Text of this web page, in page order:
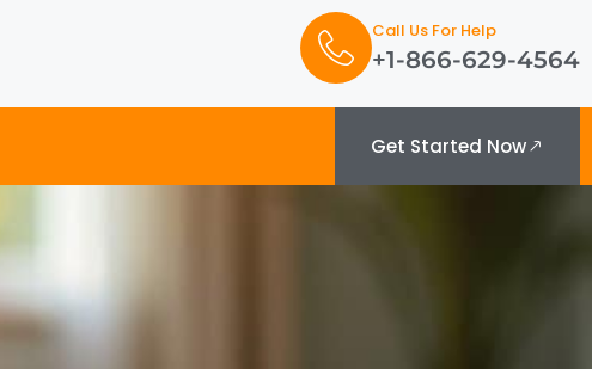
Call Us For Help
+1-866-629-4564
Get Started Now